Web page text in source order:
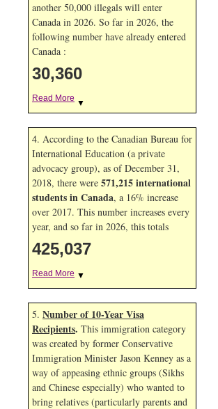
another 50,000 illegals will enter
Canada in 2026. So far in 2026, the
following number have already entered
Canada :
30,360
Read More ▼
4. According to the Canadian Bureau for
International Education (a private
advocacy group), as of December 31,
2018, there were 571,215 international
students in Canada, a 16% increase
over 2017. This number increases every
year, and so far in 2026, this totals
425,037
Read More ▼
5. Number of 10-Year Visa
Recipients. This immigration category
was created by former Conservative
Immigration Minister Jason Kenney as a
way of appeasing ethnic groups (Sikhs
and Chinese especially) who wanted to
bring relatives (particularly parents and